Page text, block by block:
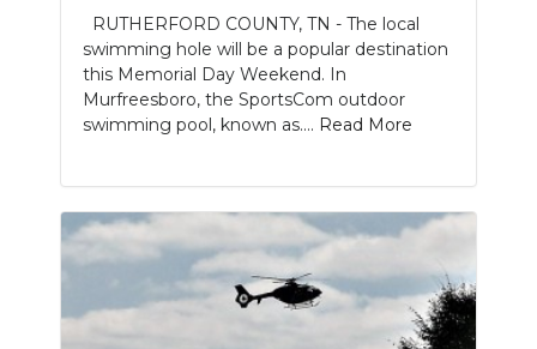
SEARCH
RUTHERFORD COUNTY, TN - The local
swimming hole will be a popular destination
this Memorial Day Weekend. In
Murfreesboro, the SportsCom outdoor
swimming pool, known as.... Read More